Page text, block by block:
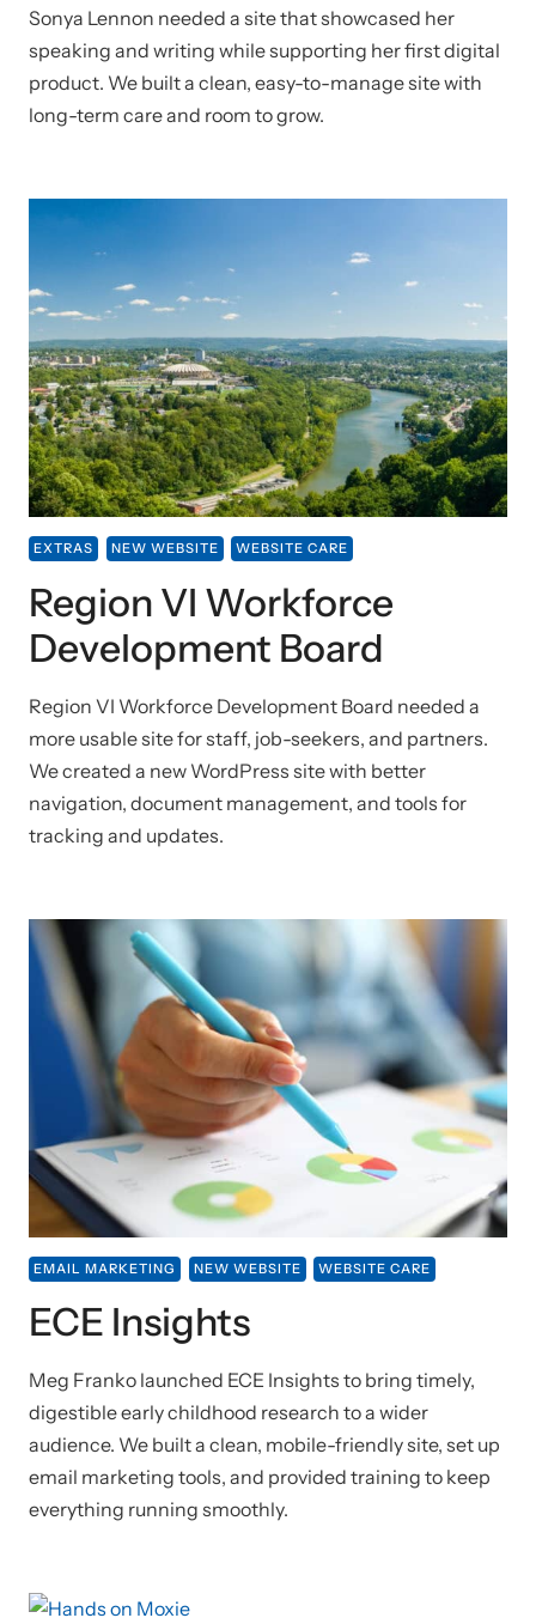
Sonya Lennon needed a site that showcased her
speaking and writing while supporting her first digital
product. We built a clean, easy-to-manage site with
long-term care and room to grow.
EXTRAS NEW WEBSITE WEBSITE CARE
Region VI Workforce
Development Board
Region VI Workforce Development Board needed a
more usable site for staff, job-seekers, and partners.
We created a new WordPress site with better
navigation, document management, and tools for
tracking and updates.
EMAIL MARKETING NEW WEBSITE WEBSITE CARE
ECE Insights
Meg Franko launched ECE Insights to bring timely,
digestible early childhood research to a wider
audience. We built a clean, mobile-friendly site, set up
email marketing tools, and provided training to keep
everything running smoothly.